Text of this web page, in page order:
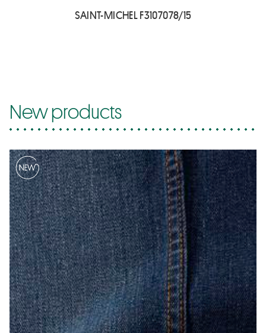
SAINT-MICHEL F3107078/15
New products